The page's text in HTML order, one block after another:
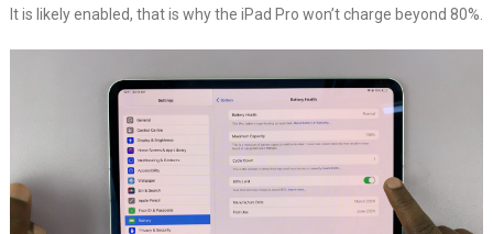
It is likely enabled, that is why the iPad Pro won’t charge beyond 80%.